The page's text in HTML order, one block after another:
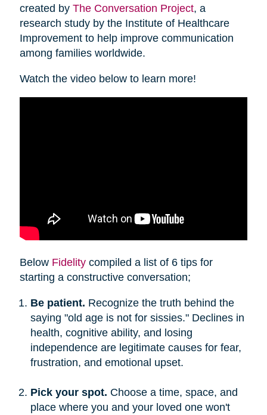
created by The Conversation Project, a
research study by the Institute of Healthcare
Improvement to help improve communication
among families worldwide.
Watch the video below to learn more!
Below Fidelitycompiled a list of 6 tips for
starting a constructive conversation;
Be patient. Recognize the truth behind the
saying "old age is not for sissies." Declines in
health, cognitive ability, and losing
independence are legitimate causes for fear,
frustration, and emotional upset.
Pick your spot. Choose a time, space, and
place where you and your loved one won't